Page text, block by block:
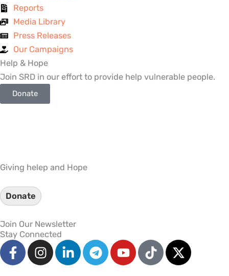
Reports
Media Library
Press Releases
Our Campaigns
Help & Hope
Join SRD in our effort to provide help vulnerable people.
Donate
Giving helep and Hope
Donate
Join Our Newsletter
Stay Connected
F
a
I
n
L
i
T
e
Y
o
T
i
X
-